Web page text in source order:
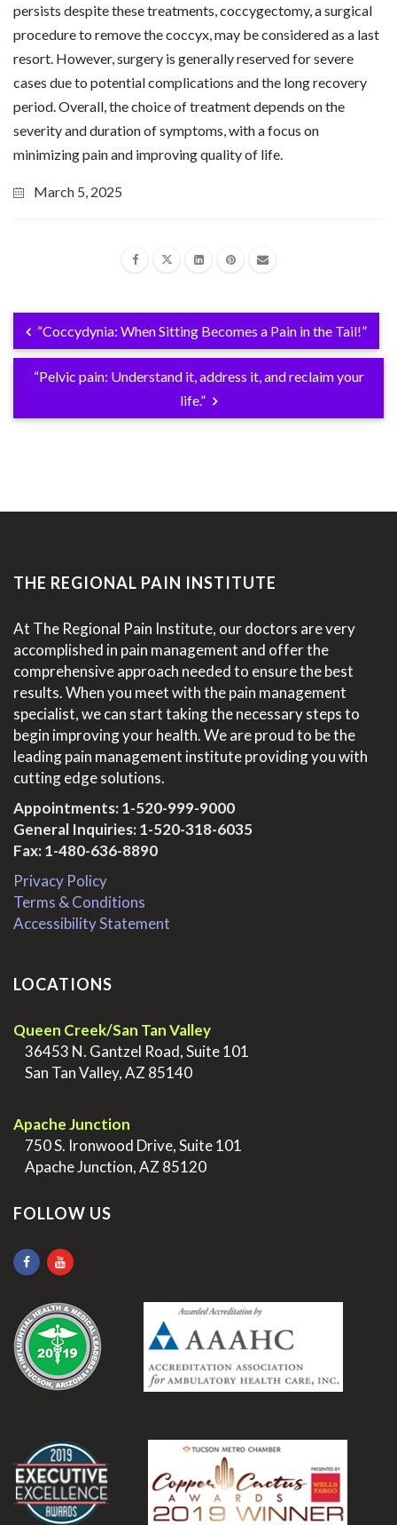
persists despite these treatments, coccygectomy, a surgical
procedure to remove the coccyx, may be considered as a last
resort. However, surgery is generally reserved for severe
cases due to potential complications and the long recovery
period. Overall, the choice of treatment depends on the
severity and duration of symptoms, with a focus on
minimizing pain and improving quality of life.
March 5, 2025
“Coccydynia: When Sitting Becomes a Pain in the Tail!”
“Pelvic pain: Understand it, address it, and reclaim your
life.”
THE REGIONAL PAIN INSTITUTE
At The Regional Pain Institute, our doctors are very
accomplished in pain management and offer the
comprehensive approach needed to ensure the best
results. When you meet with the pain management
specialist, we can start taking the necessary steps to
begin improving your health. We are proud to be the
leading pain management institute providing you with
cutting edge solutions.
Appointments:1-520-999-9000
General Inquiries:1-520-318-6035
Fax: 1-480-636-8890
Privacy Policy
Terms & Conditions
Accessibility Statement
LOCATIONS
Queen Creek/San Tan Valley
36453 N. Gantzel Road, Suite 101
San Tan Valley, AZ 85140
Apache Junction
750 S. Ironwood Drive, Suite 101
Apache Junction, AZ 85120
FOLLOW US